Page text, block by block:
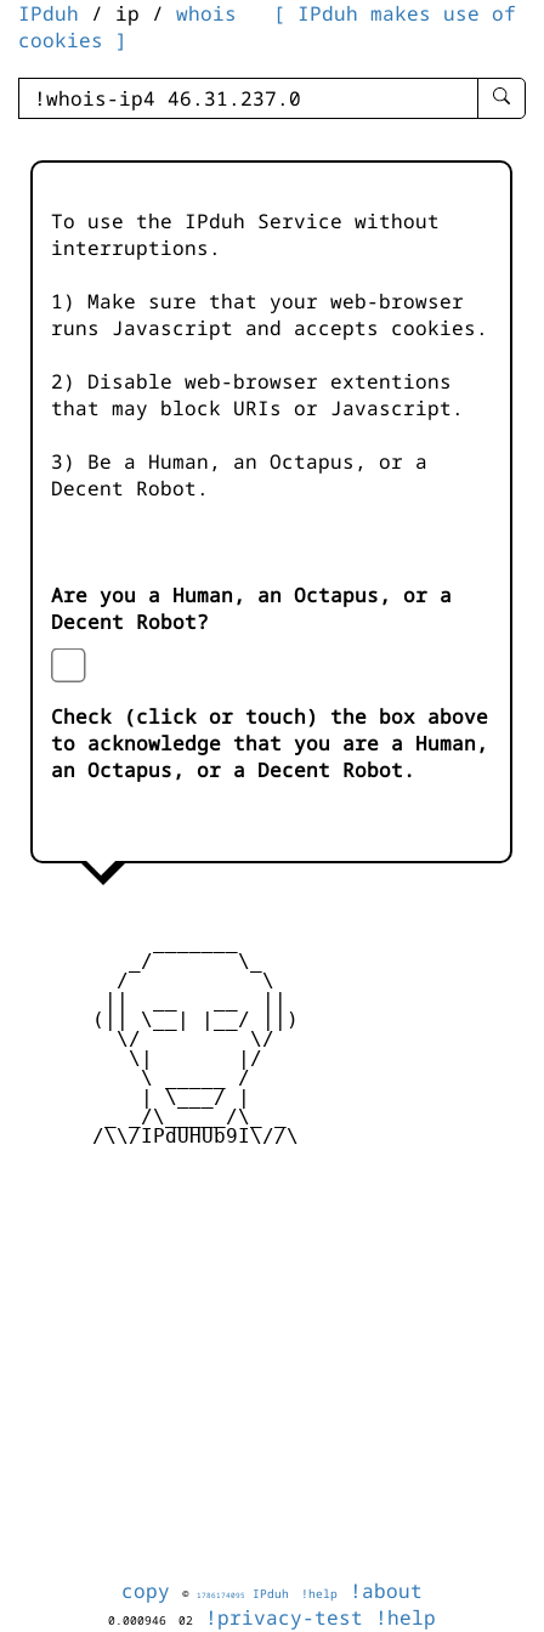
IPduh / ip / whois
[ IPduh makes use of
cookies ]
enter
-
To use the IPduh Service without
interruptions.
1) Make sure that your web-browser
runs Javascript and accepts cookies.
2) Disable web-browser extentions
that may block URIs or Javascript.
3) Be a Human, an Octapus, or a
Decent Robot.
Are you a Human, an Octapus, or a
Decent Robot?
Check (click or touch) the box above
to acknowledge that you are a Human,
an Octapus, or a Decent Robot.
         _/       \_
        /           \
      (|| \__| |__/ ||)
        \/         \/
         \|       |/
          \ _____ /
          | \___/ |
       _ _/\_____/\_ _
      /\\/IPdUHUb9I\//\
copy © 1786174095 IPduh !help !about
0.000946 02 !privacy-test !help